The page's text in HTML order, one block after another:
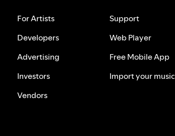
For Artists
Developers
Advertising
Investors
Vendors
Support
Web Player
Free Mobile App
Import your music